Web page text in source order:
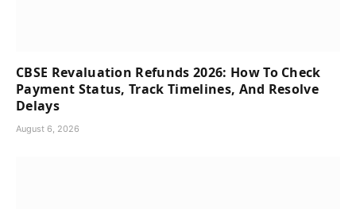
CBSE Revaluation Refunds 2026: How To Check
Payment Status, Track Timelines, And Resolve
Delays
August 6, 2026